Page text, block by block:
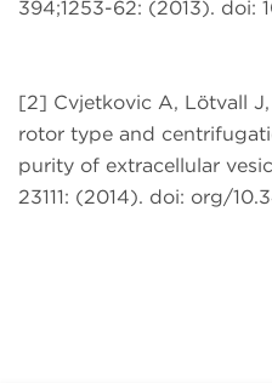
394;1253-62: (2013). doi:
[2] Cvjetkovic A, Lötvall
rotor type and
purity of extracellular
23111: (2014). doi: org/